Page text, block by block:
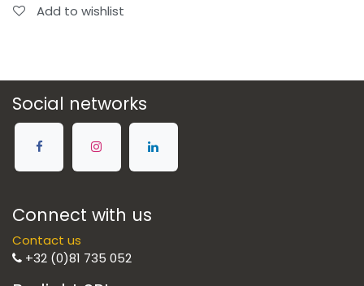
Add to wishlist
Social networks
Connect with us
Contact us
+32 (0)81 735 052